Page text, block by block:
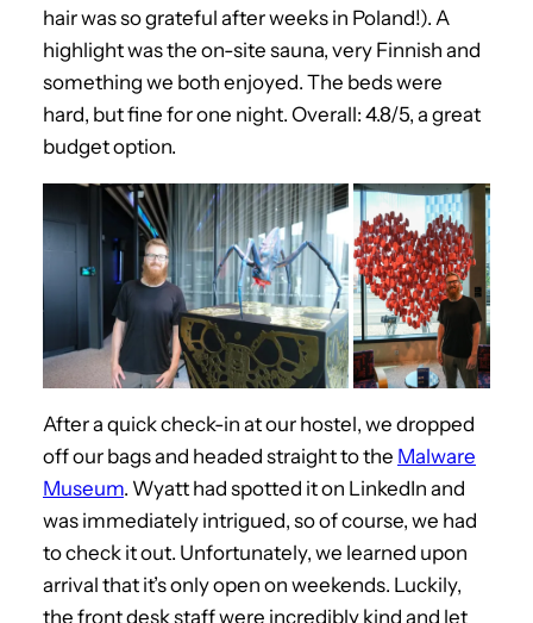
hair was so grateful after weeks in Poland!). A
highlight was the on-site sauna, very Finnish and
something we both enjoyed. The beds were
hard, but fine for one night. Overall: 4.8/5, a great
budget option.
After a quick check-in at our hostel, we dropped
off our bags and headed straight to the Malware
Museum. Wyatt had spotted it on LinkedIn and
was immediately intrigued, so of course, we had
to check it out. Unfortunately, we learned upon
arrival that it’s only open on weekends. Luckily,
the front desk staff were incredibly kind and let